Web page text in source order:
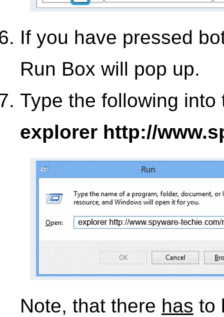
If you have pressed
Run Box will pop up.
Type the following into
explorer http://
Note, that there has to